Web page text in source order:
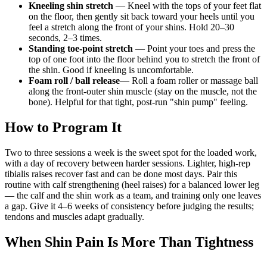
Kneeling shin stretch — Kneel with the tops of your feet flat
on the floor, then gently sit back toward your heels until you
feel a stretch along the front of your shins. Hold 20–30
seconds, 2–3 times.
Standing toe-point stretch — Point your toes and press the
top of one foot into the floor behind you to stretch the front of
the shin. Good if kneeling is uncomfortable.
Foam roll / ball release— Roll a foam roller or massage ball
along the front-outer shin muscle (stay on the muscle, not the
bone). Helpful for that tight, post-run "shin pump" feeling.
How to Program It
Two to three sessions a week is the sweet spot for the loaded work,
with a day of recovery between harder sessions. Lighter, high-rep
tibialis raises recover fast and can be done most days. Pair this
routine with calf strengthening (heel raises) for a balanced lower leg
— the calf and the shin work as a team, and training only one leaves
a gap. Give it 4–6 weeks of consistency before judging the results;
tendons and muscles adapt gradually.
When Shin Pain Is More Than Tightness